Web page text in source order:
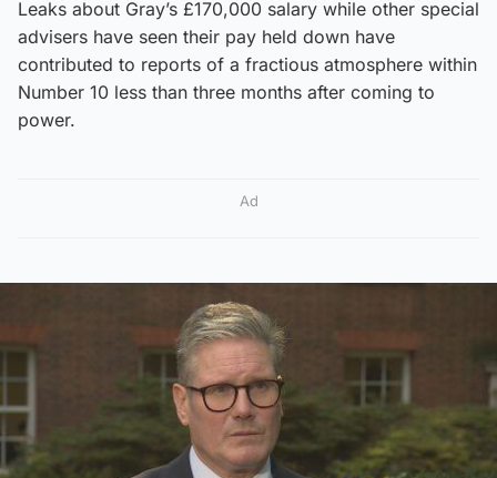
Leaks about Gray’s £170,000 salary while other special
advisers have seen their pay held down have
contributed to reports of a fractious atmosphere within
Number 10 less than three months after coming to
power.
Ad